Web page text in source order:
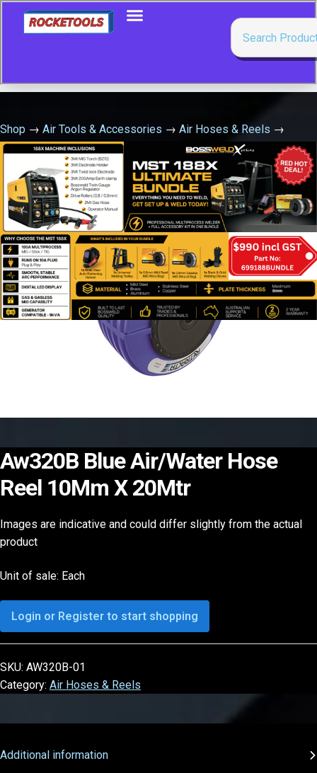
Shop → Air Tools & Accessories → Air Hoses & Reels →
Aw320B Blue Air/Water Hose Reel 10Mm X 20Mtr
Aw320B Blue Air/Water Hose
Reel 10Mm X 20Mtr
Images are indicative and could differ slightly from the actual
product
Unit of sale: Each
Login or Register to start shopping
SKU: AW320B-01
Category: Air Hoses & Reels
Additional information